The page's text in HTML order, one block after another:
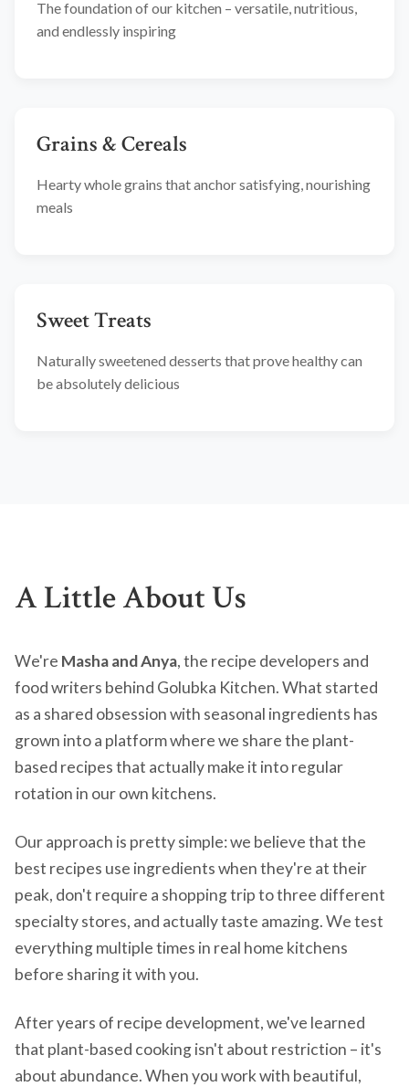
The foundation of our kitchen – versatile, nutritious,
and endlessly inspiring
Grains & Cereals
Hearty whole grains that anchor satisfying, nourishing
meals
Sweet Treats
Naturally sweetened desserts that prove healthy can
be absolutely delicious
A Little About Us
We're Masha and Anya, the recipe developers and
food writers behind Golubka Kitchen. What started
as a shared obsession with seasonal ingredients has
grown into a platform where we share the plant-
based recipes that actually make it into regular
rotation in our own kitchens.
Our approach is pretty simple: we believe that the
best recipes use ingredients when they're at their
peak, don't require a shopping trip to three different
specialty stores, and actually taste amazing. We test
everything multiple times in real home kitchens
before sharing it with you.
After years of recipe development, we've learned
that plant-based cooking isn't about restriction – it's
about abundance. When you work with beautiful,